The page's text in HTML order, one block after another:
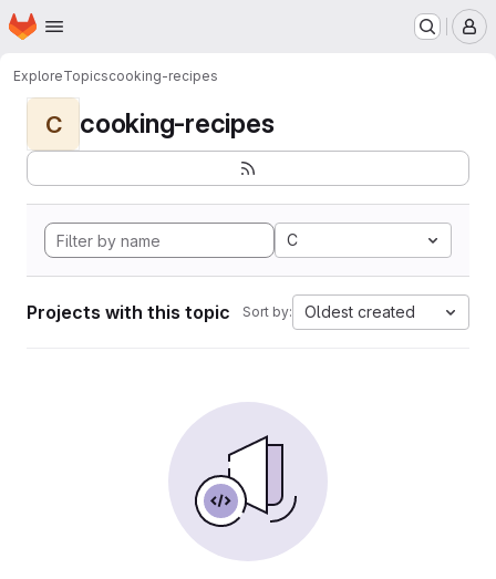
Skip to main content
Homepage
ExploreTopicscooking-recipes
C cooking-recipes
C
Projects with this topic Sort by: Oldest created